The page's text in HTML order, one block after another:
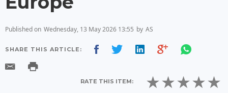
Published on Wednesday, 13 May 2026 13:55 by AS
SHARE THIS ARTICLE:
RATE THIS ITEM: